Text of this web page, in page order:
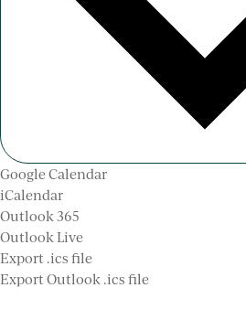
Google Calendar
iCalendar
Outlook 365
Outlook Live
Export .ics file
Export Outlook .ics file